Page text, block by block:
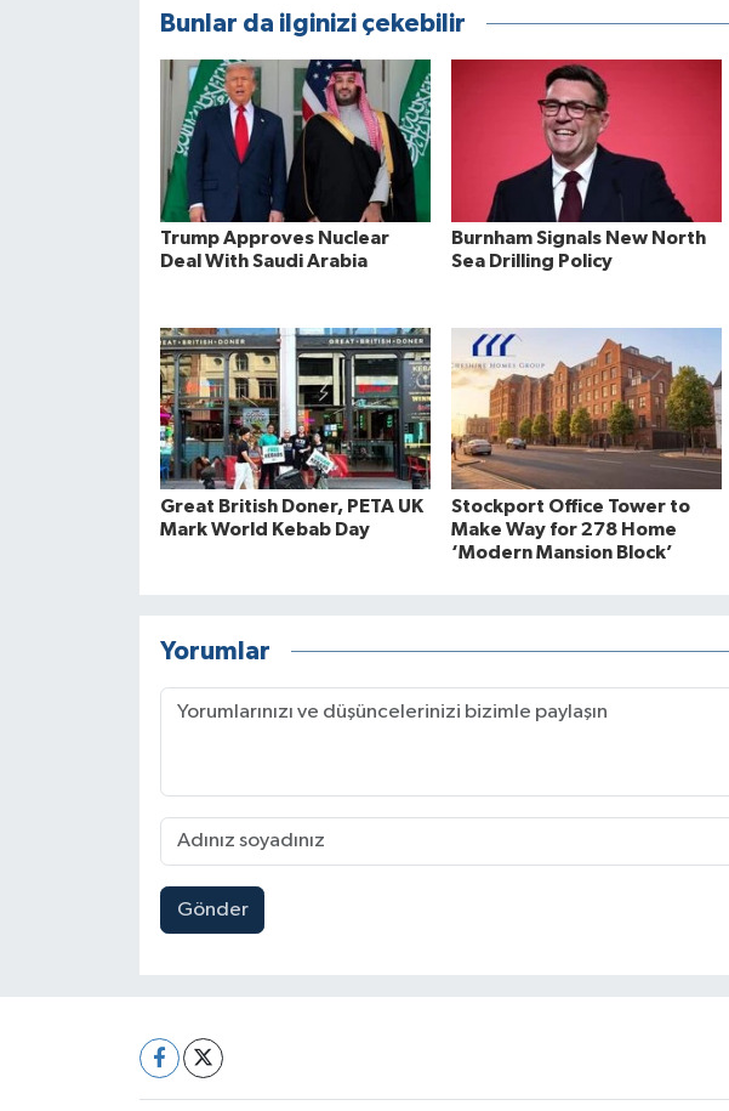
Bunlar da ilginizi çekebilir
Trump Approves Nuclear
Deal With Saudi Arabia
Burnham Signals New North
Sea Drilling Policy
Great British Doner, PETA UK
Mark World Kebab Day
Stockport Office Tower to
Make Way for 278 Home
‘Modern Mansion Block’
Yorumlar
Gönder